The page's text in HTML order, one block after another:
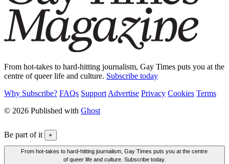
From hot-takes to hard-hitting journalism, Gay Times puts you at the
centre of queer life and culture. Subscribe today
Why Subscribe? FAQs Support Advertise Privacy Cookies Terms
© 2026 Published with Ghost
Be part of it +
From hot-takes to hard-hitting journalism, Gay Times puts you at the centre
of queer life and culture. Subscribe today.